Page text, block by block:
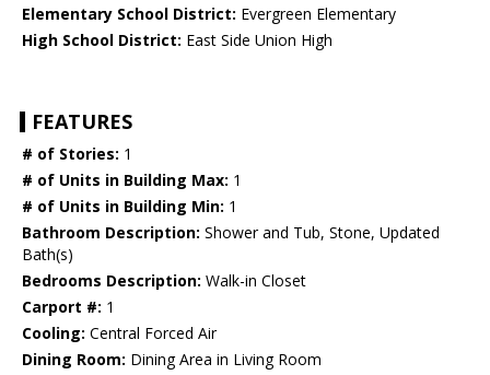
Elementary School District: Evergreen Elementary
High School District: East Side Union High
FEATURES
# of Stories: 1
# of Units in Building Max: 1
# of Units in Building Min: 1
Bathroom Description: Shower and Tub, Stone, Updated
Bath(s)
Bedrooms Description: Walk-in Closet
Carport #: 1
Cooling: Central Forced Air
Dining Room: Dining Area in Living Room